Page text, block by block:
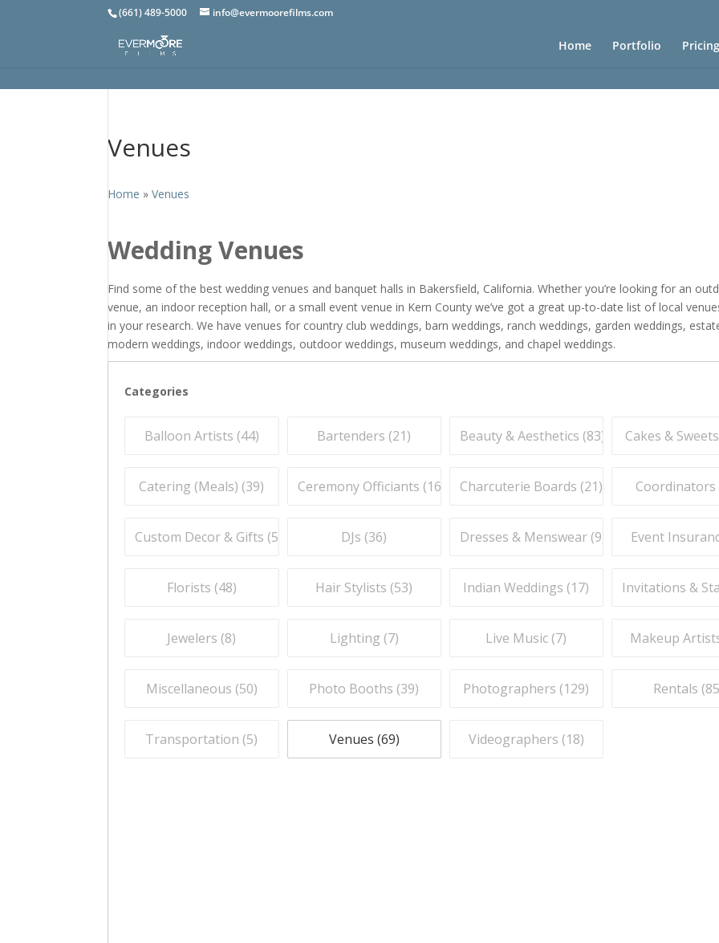
(661) 489-5000 info@evermoorefilms.com
Home Portfolio Pricing
Venues
Home »Venues
Wedding Venues
Find some of the best wedding venues and banquet halls in Bakersfield, California. Whether you’re looking for an
venue, an indoor reception hall, or a small event venue in Kern County we’ve got a great up-to-date list of local
in your research. We have venues for country club weddings, barn weddings, ranch weddings, garden weddings,
modern weddings, indoor weddings, outdoor weddings, museum weddings, and chapel weddings.
Categories
Balloon Artists (44)
Catering (Meals) (39)
Custom Decor & Gifts (59
Florists (48)
Jewelers (8)
Miscellaneous (50)
Transportation (5)
Bartenders (21)
Ceremony Officiants (16
DJs (36)
Hair Stylists (53)
Lighting (7)
Photo Booths (39)
Venues (69)
Beauty & Aesthetics (83)
Charcuterie Boards (21)
Dresses & Menswear (9
Indian Weddings (17)
Live Music (7)
Photographers (129)
Videographers (18)
Cakes &
Coordinators
Event
Invitations &
Makeup
Rentals (85